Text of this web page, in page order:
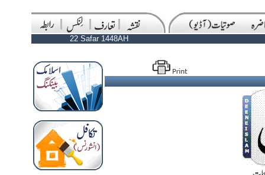
22 Safar 1448AH